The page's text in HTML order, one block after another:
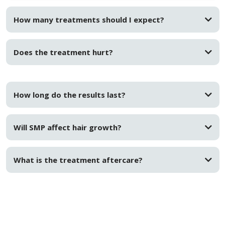
How many treatments should I expect?
Does the treatment hurt?
How long do the results last?
Will SMP affect hair growth?
What is the treatment aftercare?